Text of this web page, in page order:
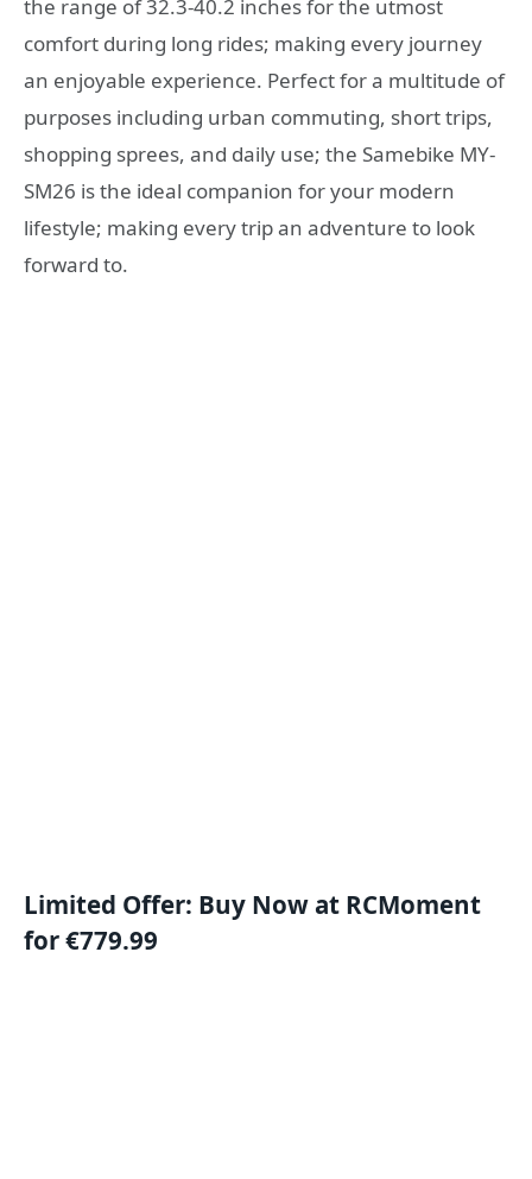
the range of 32.3-40.2 inches for the utmost
comfort during long rides; making every journey
an enjoyable experience. Perfect for a multitude of
purposes including urban commuting, short trips,
shopping sprees, and daily use; the Samebike MY-
SM26 is the ideal companion for your modern
lifestyle; making every trip an adventure to look
forward to.
Limited Offer: Buy Now at RCMoment
for €779.99